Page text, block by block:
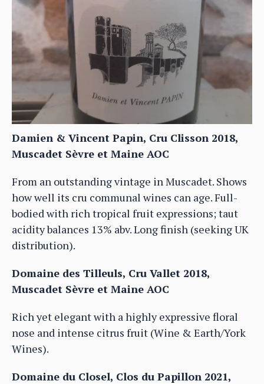
Damien & Vincent Papin, Cru Clisson 2018,
Muscadet Sèvre et Maine AOC
From an outstanding vintage in Muscadet. Shows
how well its cru communal wines can age. Full-
bodied with rich tropical fruit expressions; taut
acidity balances 13% abv. Long finish (seeking UK
distribution).
Domaine des Tilleuls, Cru Vallet 2018,
Muscadet Sèvre et Maine AOC
Rich yet elegant with a highly expressive floral
nose and intense citrus fruit (Wine & Earth/York
Wines).
Domaine du Closel, Clos du Papillon 2021,